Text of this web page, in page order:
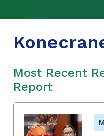
Most Recent
Report